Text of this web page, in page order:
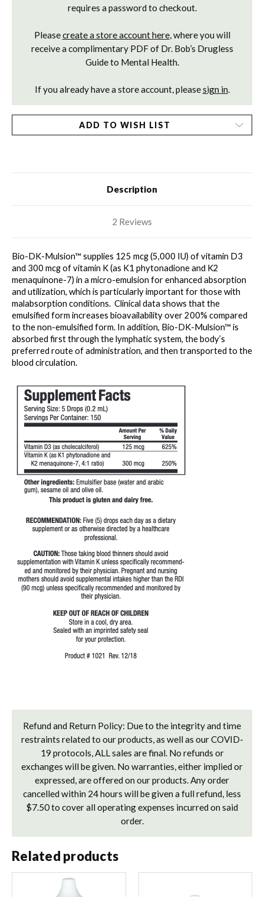
requires a password to checkout.
Pleasecreate a store account here, where you will
receive a complimentary PDF of Dr. Bob’s Drugless
Guide to Mental Health.
If you already have a store account, pleasesign in.
ADD TO WISH LIST
Description
2 Reviews
Bio-DK-Mulsion™ supplies 125 mcg (5,000 IU) of vitamin D3
and 300 mcg of vitamin K (as K1 phytonadione and K2
menaquinone-7) in a micro-emulsion for enhanced absorption
and utilization, which is particularly important for those with
malabsorption conditions.  Clinical data shows that the
emulsified form increases bioavailability over 200% compared
to the non-emulsified form. In addition, Bio-DK-Mulsion™ is
absorbed first through the lymphatic system, the body’s
preferred route of administration, and then transported to the
blood circulation.
Refund and Return Policy: Due to the integrity and time
restraints related to our products, as well as our COVID-
19 protocols, ALL sales are final. No refunds or
exchanges will be given. No warranties, either implied or
expressed, are offered on our products. Any order
cancelled within 24 hours will be given a full refund, less
$7.50 to cover all operating expenses incurred on said
order.
Related products